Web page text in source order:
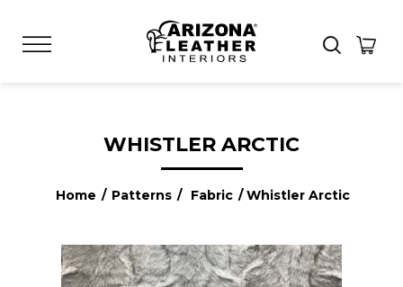
WHISTLER ARCTIC
Home / Patterns / Fabric / Whistler Arctic